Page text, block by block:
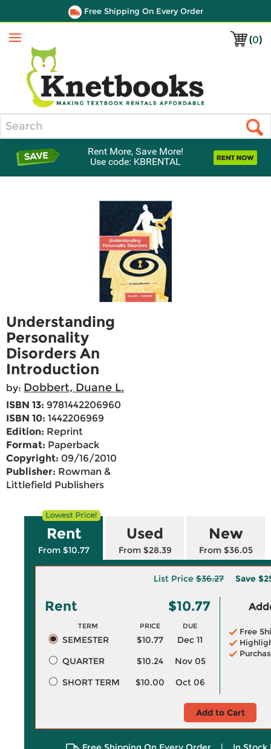
Free Shipping On Every Order
(0)
Menu
Rent More, Save More!
Use code: KBRENTAL
Understanding
Personality
Disorders An
Introduction
by: Dobbert, Duane L.
ISBN 13: 9781442206960
ISBN 10: 1442206969
Edition: Reprint
Format: Paperback
Copyright: 09/16/2010
Publisher: Rowman &
Littlefield Publishers
Rent
From $10.77
Used
From $28.39
New
From $36.05
List Price $36.27 Save
Rent $10.77
TERM PRICE DUE
SEMESTER $10.77
Dec 11
QUARTER
$10.24
Nov 05
SHORT TERM
$10.00 Oct 06
Free
Add to Cart